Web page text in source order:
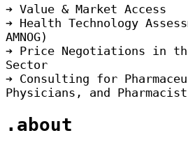
➔ Value & Market Access
➔ Health Technology
AMNOG)
➔ Price Negotiations in
Sector
➔ Consulting for
Physicians, and
.about